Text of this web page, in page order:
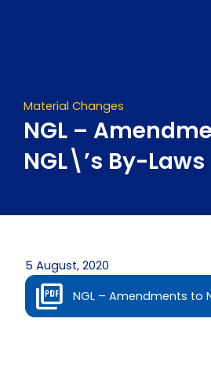
Material Changes
NGL –
NGL\’s By-Laws
5 August, 2020
NGL – Amendments to